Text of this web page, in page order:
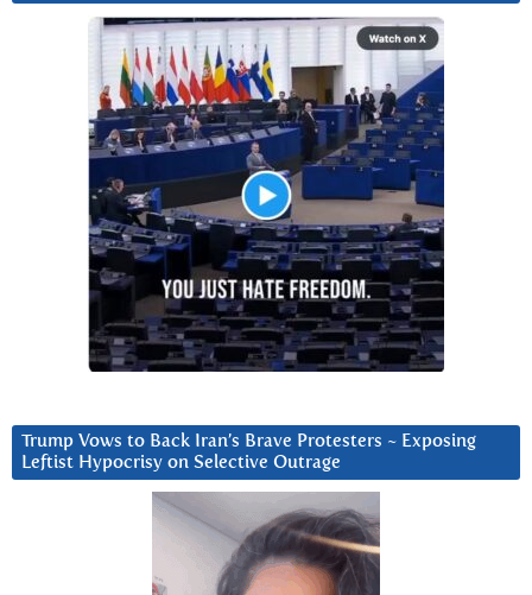
Trump Vows to Back Iran’s Brave Protesters ~ Exposing
Leftist Hypocrisy on Selective Outrage